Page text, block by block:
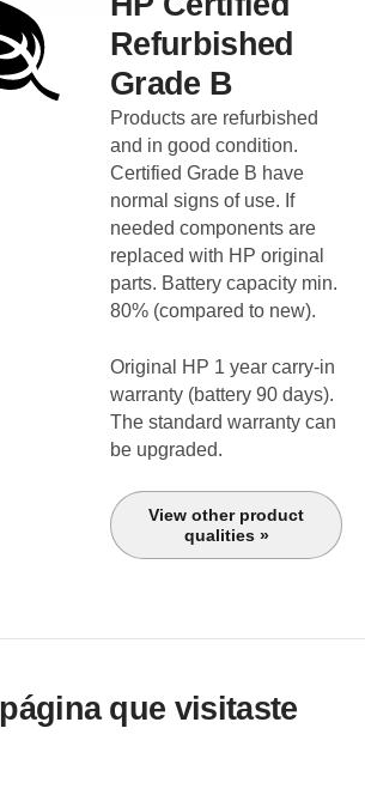
Refurbished
Grade B
Products are refurbished
and in good condition.
Certified Grade B have
normal signs of use. If
needed components are
replaced with HP original
parts. Battery capacity min.
80% (compared to new).
Original HP 1 year carry-in
warranty (battery 90 days).
The standard warranty can
be upgraded.
View other product
qualities »
que visitaste